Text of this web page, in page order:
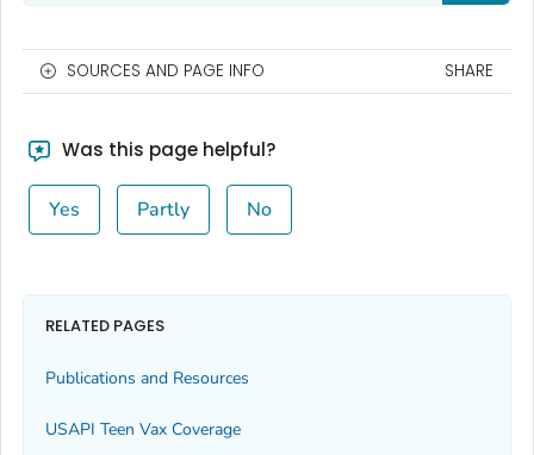
SOURCES AND PAGE INFO SHARE
Was this page helpful?
Yes Partly No
RELATED PAGES
Publications and Resources
USAPI Teen Vax Coverage